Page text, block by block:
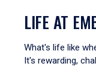
LIFE AT
What's life like
It's rewarding,